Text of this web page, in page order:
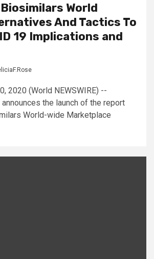
World
And Tactics To
19 Implications and
2020 (World NEWSWIRE) --
the launch of the report
World-wide Marketplace